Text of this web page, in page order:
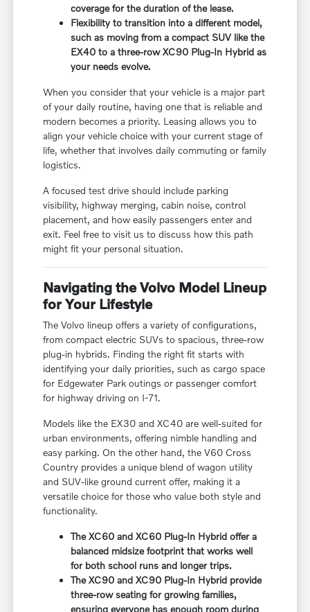
coverage for the duration of the lease.
Flexibility to transition into a different model,
such as moving from a compact SUV like the
EX40 to a three-row XC90 Plug-In Hybrid as
your needs evolve.
When you consider that your vehicle is a major part
of your daily routine, having one that is reliable and
modern becomes a priority. Leasing allows you to
align your vehicle choice with your current stage of
life, whether that involves daily commuting or family
logistics.
A focused test drive should include parking
visibility, highway merging, cabin noise, control
placement, and how easily passengers enter and
exit. Feel free to visit us to discuss how this path
might fit your personal situation.
Navigating the Volvo Model Lineup
for Your Lifestyle
The Volvo lineup offers a variety of configurations,
from compact electric SUVs to spacious, three-row
plug-in hybrids. Finding the right fit starts with
identifying your daily priorities, such as cargo space
for Edgewater Park outings or passenger comfort
for highway driving on I-71.
Models like the EX30 and XC40 are well-suited for
urban environments, offering nimble handling and
easy parking. On the other hand, the V60 Cross
Country provides a unique blend of wagon utility
and SUV-like ground current offer, making it a
versatile choice for those who value both style and
functionality.
The XC60 and XC60 Plug-In Hybrid offer a
balanced midsize footprint that works well
for both school runs and longer trips.
The XC90 and XC90 Plug-In Hybrid provide
three-row seating for growing families,
ensuring everyone has enough room during